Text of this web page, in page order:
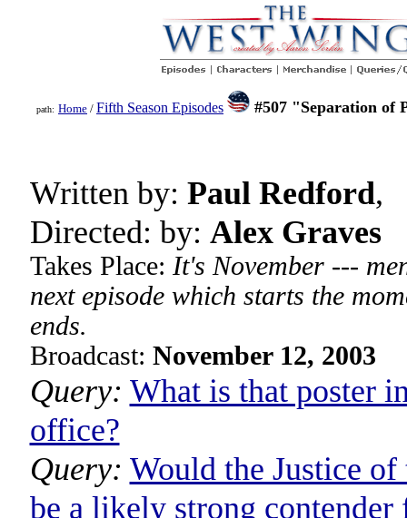
path: Home / Fifth Season Episodes #507 "Separation of
Written by: Paul Redford,
Directed: by: Alex Graves
Takes Place: It's November ---
next episode which starts the
ends.
Broadcast: November 12, 2003
Query: What is that poster
office?
Query: Would the Justice
be a likely strong contender